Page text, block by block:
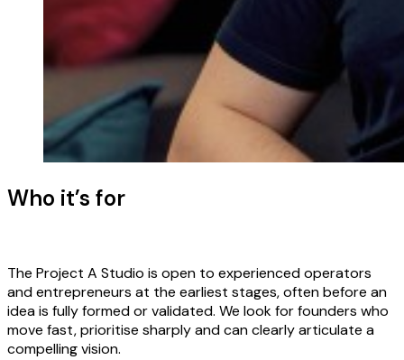
Who it’s for
The Project A Studio is open to experienced operators
and entrepreneurs at the earliest stages, often before an
idea is fully formed or validated. We look for founders who
move fast, prioritise sharply and can clearly articulate a
compelling vision.